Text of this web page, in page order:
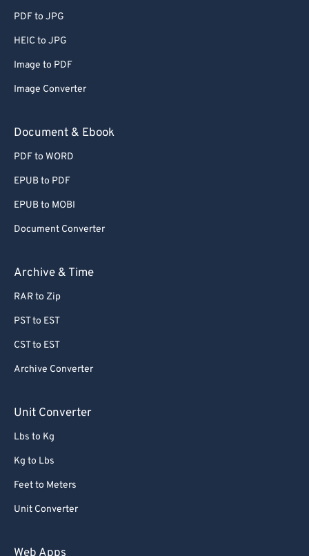
PDF to JPG
HEIC to JPG
Image to PDF
Image Converter
Document & Ebook
PDF to WORD
EPUB to PDF
EPUB to MOBI
Document Converter
Archive & Time
RAR to Zip
PST to EST
CST to EST
Archive Converter
Unit Converter
Lbs to Kg
Kg to Lbs
Feet to Meters
Unit Converter